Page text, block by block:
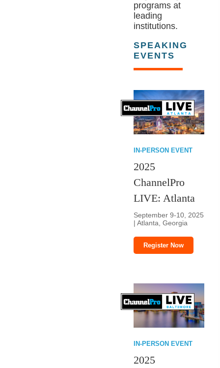
programs at
leading
institutions.
SPEAKING
EVENTS
IN-PERSON EVENT
2025
ChannelPro
LIVE: Atlanta
September 9-10, 2025
| Atlanta, Georgia
Register Now
IN-PERSON EVENT
2025